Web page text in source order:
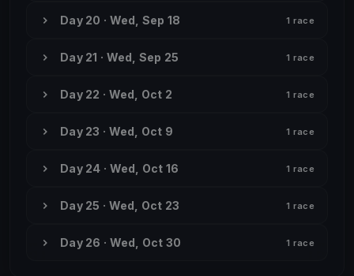
Day 20 · Wed, Sep 18 1 race
Day 21 · Wed, Sep 25 1 race
Day 22 · Wed, Oct 2 1 race
Day 23 · Wed, Oct 9 1 race
Day 24 · Wed, Oct 16 1 race
Day 25 · Wed, Oct 23 1 race
Day 26 · Wed, Oct 30 1 race